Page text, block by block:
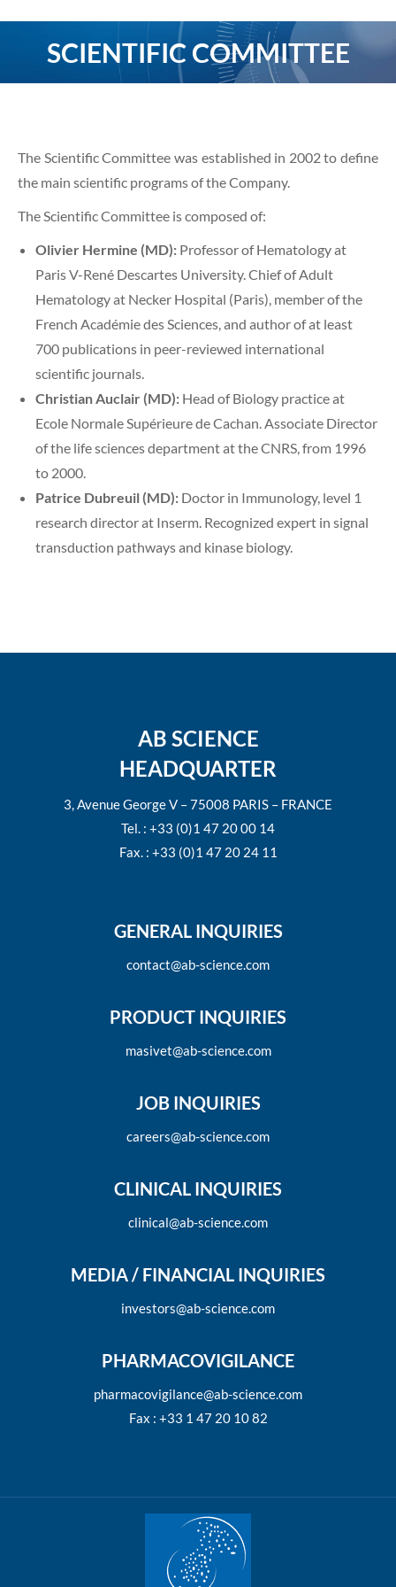
SCIENTIFIC COMMITTEE
You are here:
The Scientific Committee was established in 2002 to define
the main scientific programs of the Company.
The Scientific Committee is composed of:
Olivier Hermine (MD): Professor of Hematology at
Paris V-René Descartes University. Chief of Adult
Hematology at Necker Hospital (Paris), member of the
French Académie des Sciences, and author of at least
700 publications in peer-reviewed international
scientific journals.
Christian Auclair (MD): Head of Biology practice at
Ecole Normale Supérieure de Cachan. Associate Director
of the life sciences department at the CNRS, from 1996
to 2000.
Patrice Dubreuil (MD): Doctor in Immunology, level 1
research director at Inserm. Recognized expert in signal
transduction pathways and kinase biology.
AB SCIENCE
HEADQUARTER
3, Avenue George V – 75008 PARIS – FRANCE
Tel. : +33 (0)1 47 20 00 14
Fax. : +33 (0)1 47 20 24 11
GENERAL INQUIRIES
contact@ab-science.com
PRODUCT INQUIRIES
masivet@ab-science.com
JOB INQUIRIES
careers@ab-science.com
CLINICAL INQUIRIES
clinical@ab-science.com
MEDIA / FINANCIAL INQUIRIES
investors@ab-science.com
PHARMACOVIGILANCE
pharmacovigilance@ab-science.com
Fax : +33 1 47 20 10 82